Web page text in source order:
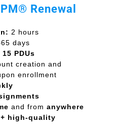
Renewal
2 hours
days
PDUs
creation and
enrollment
and from anywhere
high-quality